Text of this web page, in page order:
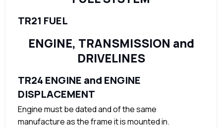
TR21 FUEL
ENGINE, TRANSMISSION and
DRIVELINES
TR24 ENGINE and ENGINE
DISPLACEMENT
Engine must be dated and of the same
manufacture as the frame it is mounted in.